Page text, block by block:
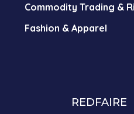
Commodity Trading &
Fashion & Apparel
REDFAIRE